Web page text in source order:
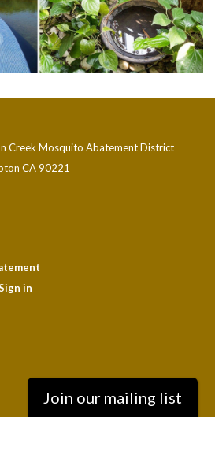
Creek Mosquito Abatement District
CA 90221
in
Join our mailing list